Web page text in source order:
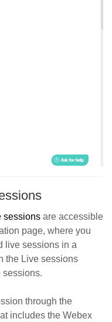
sessions are accessible
page, where you
live sessions in a
the Live sessions
sessions.
through the
includes the Webex